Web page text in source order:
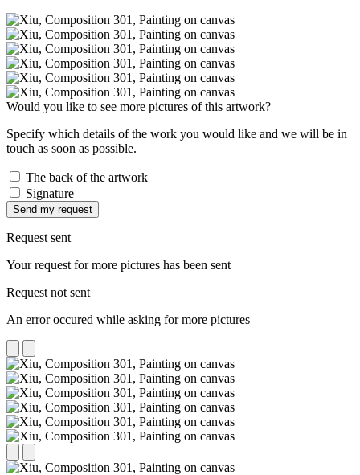
Would you like to see more pictures of this artwork?
Specify which details of the work you would like and we will be in
touch as soon as possible.
The back of the artwork
Signature
Send my request
Request sent
Your request for more pictures has been sent
Request not sent
An error occured while asking for more pictures